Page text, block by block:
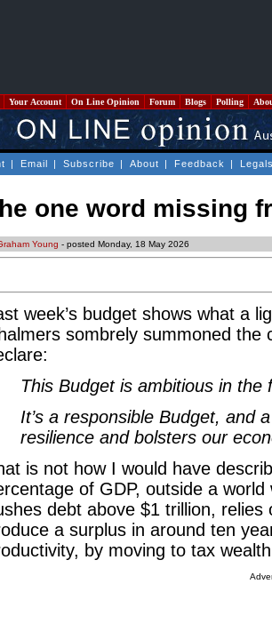
Your Account On Line Opinion Forum Blogs Polling
| Email | Subscribe | About | Feedback |
one word missing
Young - posted Monday, 18 May 2026
week’s budget shows what a
sombrely summoned the
This Budget is ambitious in the
It’s a responsible Budget, and
resilience and bolsters our
is not how I would have
of GDP, outside a
debt above $1 trillion,
a surplus in around ten
by moving to tax